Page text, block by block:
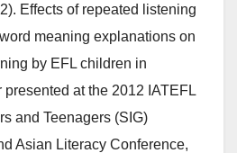
Effects of repeated listening
meaning explanations on
by EFL children in
presented at the 2012 IATEFL
and Teenagers (SIG)
Asian Literacy Conference,